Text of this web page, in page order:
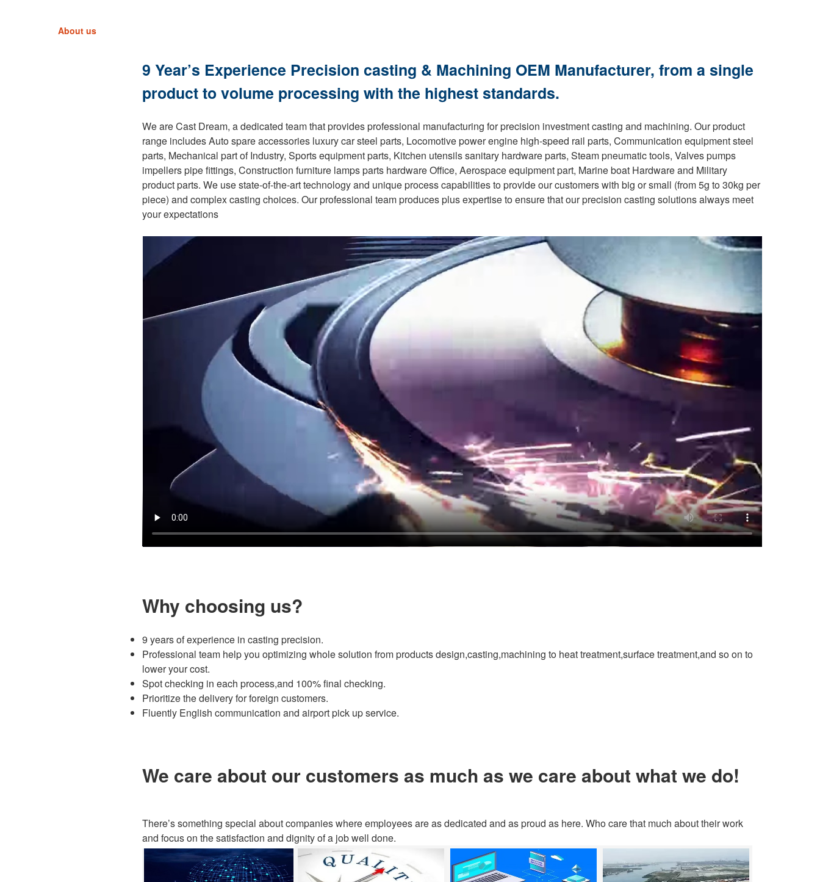
About us
9 Year’s Experience Precision casting & Machining OEM Manufacturer, from a single
product to volume processing with the highest standards.
We are Cast Dream, a dedicated team that provides professional manufacturing for precision investment casting and machining. Our product
range includes Auto spare accessories luxury car steel parts, Locomotive power engine high-speed rail parts, Communication equipment steel
parts, Mechanical part of Industry, Sports equipment parts, Kitchen utensils sanitary hardware parts, Steam pneumatic tools, Valves pumps
impellers pipe fittings, Construction furniture lamps parts hardware Office, Aerospace equipment part, Marine boat Hardware and Military
product parts. We use state-of-the-art technology and unique process capabilities to provide our customers with big or small (from 5g to 30kg per
piece) and complex casting choices. Our professional team produces plus expertise to ensure that our precision casting solutions always meet
your expectations
Why choosing us?
9 years of experience in casting precision.
Professional team help you optimizing whole solution from products design,casting,machining to heat treatment,surface treatment,and so on to
lower your cost.
Spot checking in each process,and 100% final checking.
Prioritize the delivery for foreign customers.
Fluently English communication and airport pick up service.
We care about our customers as much as we care about what we do!
There’s something special about companies where employees are as dedicated and as proud as here. Who care that much about their work
and focus on the satisfaction and dignity of a job well done.